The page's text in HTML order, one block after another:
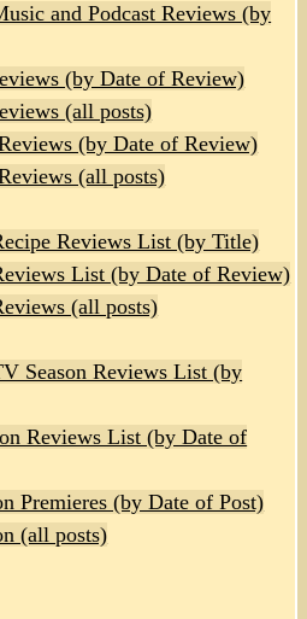
and Podcast Reviews (by
(by Date of Review)
(all posts)
(by Date of Review)
(all posts)
Reviews List (by Title)
List (by Date of Review)
(all posts)
Season Reviews List (by
Reviews List (by Date of
Premieres (by Date of Post)
(all posts)